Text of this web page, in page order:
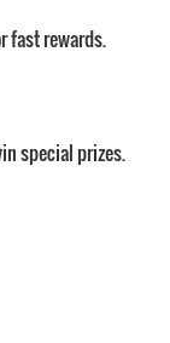
fast rewards.
special prizes.